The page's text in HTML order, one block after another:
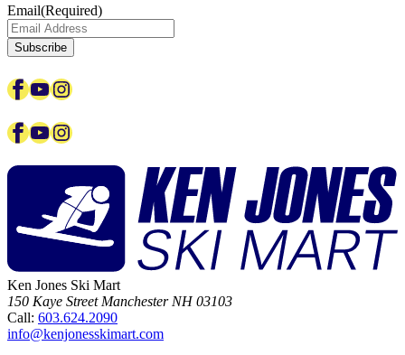
Email(Required)
Facebook
YouTube
Instagram
Facebook
YouTube
Instagram
Ken Jones Ski Mart
150 Kaye Street Manchester NH 03103
Call: 603.624.2090
info@kenjonesskimart.com